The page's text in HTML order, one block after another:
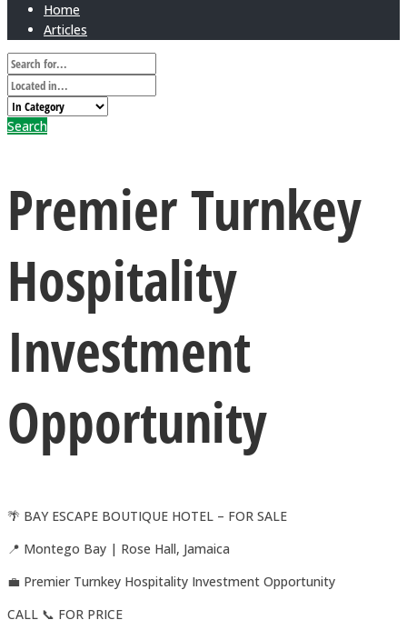
Home
Articles
Search
Premier Turnkey
Hospitality
Investment
Opportunity
🌴 BAY ESCAPE BOUTIQUE HOTEL – FOR SALE
📍 Montego Bay | Rose Hall, Jamaica
💼 Premier Turnkey Hospitality Investment Opportunity
CALL 📞 FOR PRICE